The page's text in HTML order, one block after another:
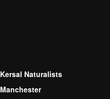
Kersal Naturalists
Manchester